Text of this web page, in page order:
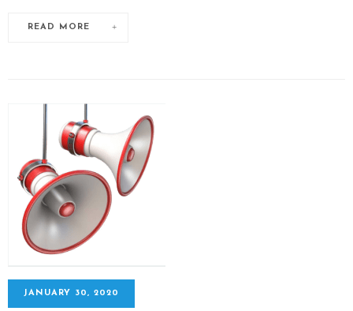
READ MORE
JANUARY 30, 2020